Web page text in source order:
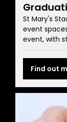
St Mary's
event
event, with
Find out